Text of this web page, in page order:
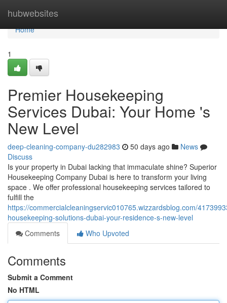
hubwebsites
Home
Home
1
Premier Housekeeping
Services Dubai: Your Home 's
New Level
deep-cleaning-company-du282983 50 days ago
News
Discuss
Is your property in Dubai lacking that immaculate shine? Superior
Housekeeping Company Dubai is here to transform your living
space . We offer professional housekeeping services tailored to
fulfill the
https://commercialcleaningservic010765.wizzardsblog.com/
housekeeping-solutions-dubai-your-residence-s-new-level
Comments
Who Upvoted
Comments
Submit a Comment
No HTML